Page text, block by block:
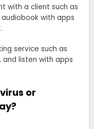
with a client such as
with apps
service such as
and listen with apps
or